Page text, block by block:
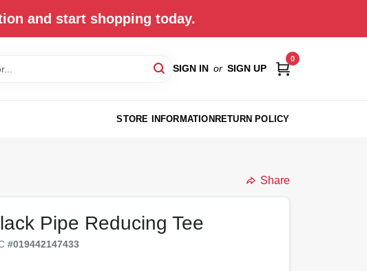
and start shopping today.
SIGN IN or SIGN UP
0
STORE INFORMATIONRETURN POLICY
Share
Pipe Reducing Tee
#019442147433